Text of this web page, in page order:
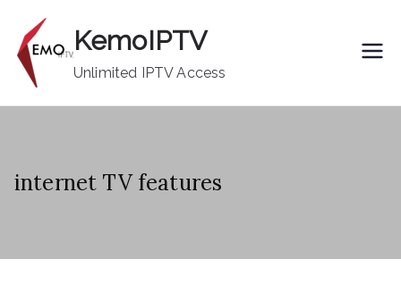
content
KemoIPTV
Unlimited IPTV Access
internet TV features